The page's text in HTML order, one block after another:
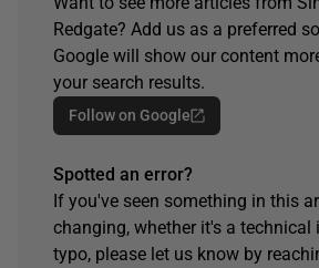
Redgate? Add us as a preferred
Google will show our content
your search results.
Follow on Google
Spotted an error?
If you've seen something in this
changing, whether it's a technical
typo, please let us know by